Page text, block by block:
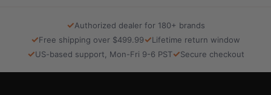
a
s
:
i
:
$
5
✓Authorized dealer for 180+ brands
✓Free shipping over $499.99✓Lifetime return window
✓US-based support, Mon-Fri 9-6 PST✓Secure checkout